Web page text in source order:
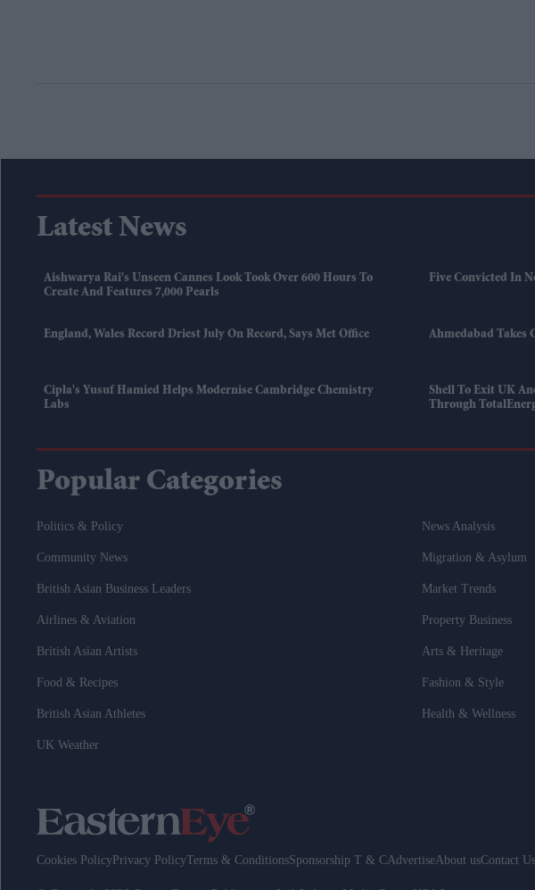
Latest News
Aishwarya Rai's Unseen Cannes Look Took Over 600 Hours To
Create And Features 7,000 Pearls
Five Convicted In
England, Wales Record Driest July On Record, Says Met Office Ahmedabad Takes
Cipla's Yusuf Hamied Helps Modernise Cambridge Chemistry
Labs
Shell To Exit UK
Through
Popular Categories
Politics & Policy News Analysis
Community News Migration & Asylum
British Asian Business Leaders Market Trends
Airlines & Aviation Property Business
British Asian Artists Arts & Heritage
Food & Recipes Fashion & Style
British Asian Athletes Health & Wellness
UK Weather
Cookies Policy Privacy PolicyTerms & ConditionsSponsorship T & CAdvertiseAbout usContact Us